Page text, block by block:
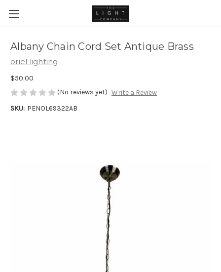
Albany Chain Cord Set Antique Brass
oriel lighting
$50.00
(No reviews yet) Write a Review
SKU: PENOL69322AB